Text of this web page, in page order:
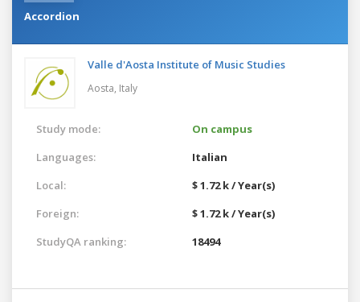
Accordion
Valle d'Aosta Institute of Music Studies
Aosta, Italy
Study mode:
On campus
Languages:
Italian
Local:
$ 1.72 k / Year(s)
Foreign:
$ 1.72 k / Year(s)
StudyQA ranking:
18494